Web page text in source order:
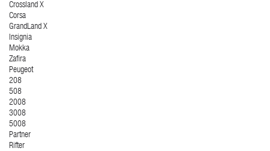
Crossland X
Corsa
GrandLand X
Insignia
Mokka
Zafira
Peugeot
208
508
2008
3008
5008
Partner
Rifter